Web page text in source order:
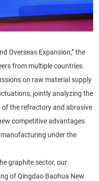
Overseas Expansion,” the
from multiple countries.
on raw material supply
jointly analyzing the
the refractory and abrasive
competitive advantages
under the
graphite sector, our
of Qingdao Baohua New